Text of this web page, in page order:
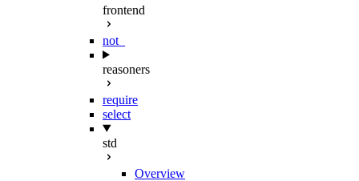
frontend
not_
reasoners
require
select
std
Overview